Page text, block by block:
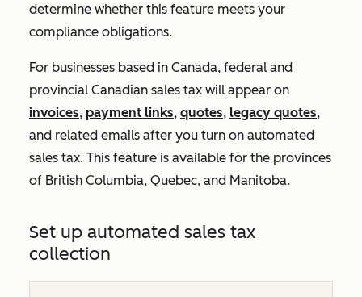
determine whether this feature meets your
compliance obligations.
For businesses based in Canada, federal and
provincial Canadian sales tax will appear on
invoices, payment links, quotes, legacy quotes,
and related emails after you turn on automated
sales tax. This feature is available for the provinces
of British Columbia, Quebec, and Manitoba.
Set up automated sales tax
collection